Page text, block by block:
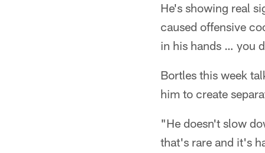
He's showing real
caused offensive
in his hands … you
Bortles this week
him to create
"He doesn't slow
that's rare and it's